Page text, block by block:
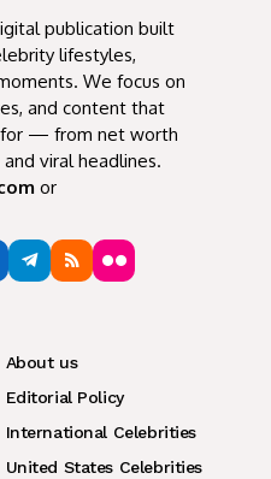
publication built
lifestyles,
We focus on
and content that
for — from net worth
viral headlines.
or
About us
Editorial Policy
International Celebrities
United States Celebrities